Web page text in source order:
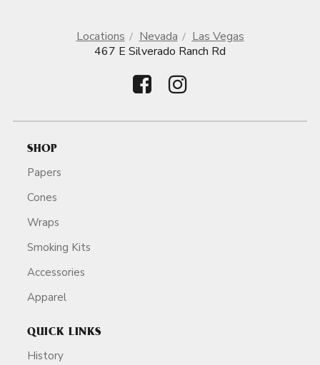
Locations Nevada
Las Vegas
467 E Silverado Ranch Rd
SHOP
Papers
Cones
Wraps
Smoking Kits
Accessories
Apparel
QUICK LINKS
History